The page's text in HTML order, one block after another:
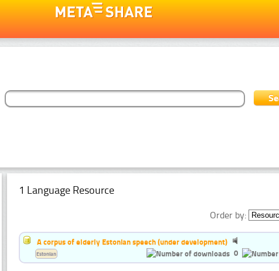
1 Language Resource
Order by:
A corpus of elderly Estonian speech (under development)
0
Estonian